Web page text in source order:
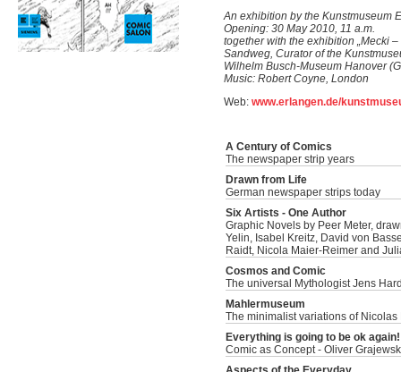
An exhibition by the Kunstmuseum
Opening: 30 May 2010, 11 a.m.
together with the exhibition „Mecki
Sandweg, Curator of the
Wilhelm Busch-Museum Hanover
Music: Robert Coyne, London
Web: www.erlangen.de/
A Century of Comics
The newspaper strip years
Drawn from Life
German newspaper strips today
Six Artists - One Author
Graphic Novels by Peer Meter,
Yelin, Isabel Kreitz, David von
Raidt, Nicola Maier-Reimer and
Cosmos and Comic
The universal Mythologist Jens
Mahlermuseum
The minimalist variations of Nicolas
Everything is going to be ok again!
Comic as Concept - Oliver